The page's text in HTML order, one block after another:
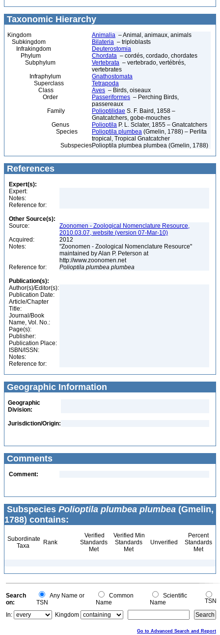
Taxonomic Hierarchy
Kingdom Animalia – Animal, animaux, animals
Subkingdom
Bilateria – triploblasts
Infrakingdom
Deuterostomia
Phylum
Chordata – cordés, cordado, chordates
Subphylum
Vertebrata – vertebrado, vertébrés,
vertebrates
Infraphylum
Gnathostomata
Superclass
Tetrapoda
Class
Aves – Birds, oiseaux
Order
Passeriformes – Perching Birds,
passereaux
Family
Polioptilidae S. F. Baird, 1858 –
Gnatcatchers, gobe-mouches
Genus
Polioptila P. L. Sclater, 1855 – Gnatcatchers
Species
Polioptila plumbea (Gmelin, 1788) – Perlita
tropical, Tropical Gnatcatcher
SubspeciesPolioptila plumbea plumbea (Gmelin, 1788)
References
Expert(s):
Expert:
Notes:
Reference for:
Other Source(s):
Source:
Zoonomen - Zoological Nomenclature Resource,
2010.03.07, website (version 07-Mar-10)
Acquired:
2012
Notes:
"Zoonomen - Zoological Nomenclature Resource"
maintained by Alan P. Peterson at
http://www.zoonomen.net
Reference for:
Polioptila plumbea plumbea
Publication(s):
Author(s)/Editor(s):
Publication Date:
Article/Chapter
Title:
Journal/Book
Name, Vol. No.:
Page(s):
Publisher:
Publication Place:
ISBN/ISSN:
Notes:
Reference for:
Geographic Information
Geographic
Division:
Jurisdiction/Origin:
Comments
Comment:
Subspecies Polioptila plumbea plumbea (Gmelin,
1788) contains:
Subordinate
Taxa
Rank
Verified
Standards
Met
Verified Min
Standards
Met
Unverified
Percent
Standards
Met
Search
on:
Any Name or
TSN
Common
Name
Scientific
Name
TSN
In:
Kingdom
Go to Advanced Search and Report